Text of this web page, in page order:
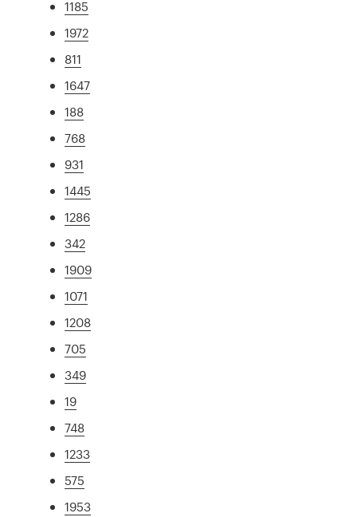
1185
1972
811
1647
188
768
931
1445
1286
342
1909
1071
1208
705
349
19
748
1233
575
1953